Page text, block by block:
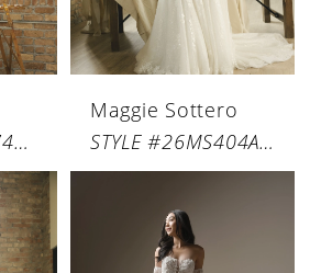
STYLE #26MB374A01
Maggie Sottero
STYLE #26MS404A01